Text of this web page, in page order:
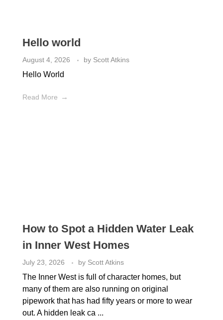
Hello world
August 4, 2026 by Scott Atkins
Hello World
Read More
How to Spot a Hidden Water Leak
in Inner West Homes
July 23, 2026 by Scott Atkins
The Inner West is full of character homes, but
many of them are also running on original
pipework that has had fifty years or more to wear
out. A hidden leak ca ...